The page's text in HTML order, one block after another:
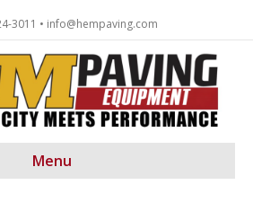
3011 • info@hempaving.com
Menu